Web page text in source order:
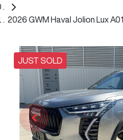
2026 GWM Haval Jolion Lux A01
JUST SOLD